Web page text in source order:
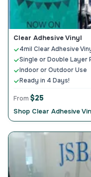
Clear Adhesive Vinyl
4mil Clear Adhesive
Single or Double Layer
Indoor or Outdoor Use
Ready in 4 Days!
From $25
Shop Clear Adhesive